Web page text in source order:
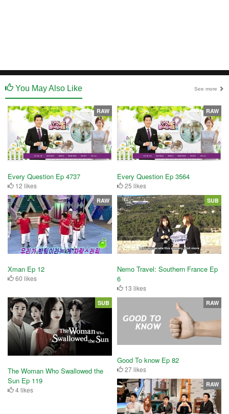
You May Also Like See more
Every Question Ep 4737
12 likes
RAW
Every Question Ep 3564
25 likes
RAW
Xman Ep 12
60 likes
RAW
Nemo Travel: Southern France Ep
6
13 likes
SUB
The Woman Who Swallowed the
Sun Ep 119
4 likes
SUB
Good To know Ep 82
27 likes
RAW
RAW